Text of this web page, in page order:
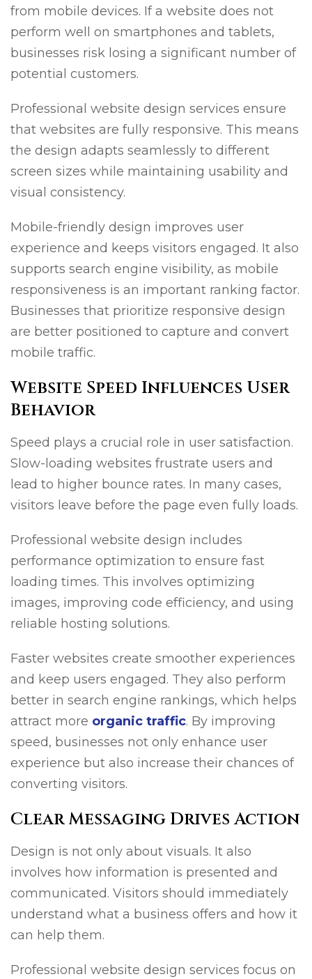
from mobile devices. If a website does not
perform well on smartphones and tablets,
businesses risk losing a significant number of
potential customers.
Professional website design services ensure
that websites are fully responsive. This means
the design adapts seamlessly to different
screen sizes while maintaining usability and
visual consistency.
Mobile-friendly design improves user
experience and keeps visitors engaged. It also
supports search engine visibility, as mobile
responsiveness is an important ranking factor.
Businesses that prioritize responsive design
are better positioned to capture and convert
mobile traffic.
Website Speed Influences User
Behavior
Speed plays a crucial role in user satisfaction.
Slow-loading websites frustrate users and
lead to higher bounce rates. In many cases,
visitors leave before the page even fully loads.
Professional website design includes
performance optimization to ensure fast
loading times. This involves optimizing
images, improving code efficiency, and using
reliable hosting solutions.
Faster websites create smoother experiences
and keep users engaged. They also perform
better in search engine rankings, which helps
attract more organic traffic. By improving
speed, businesses not only enhance user
experience but also increase their chances of
converting visitors.
Clear Messaging Drives Action
Design is not only about visuals. It also
involves how information is presented and
communicated. Visitors should immediately
understand what a business offers and how it
can help them.
Professional website design services focus on